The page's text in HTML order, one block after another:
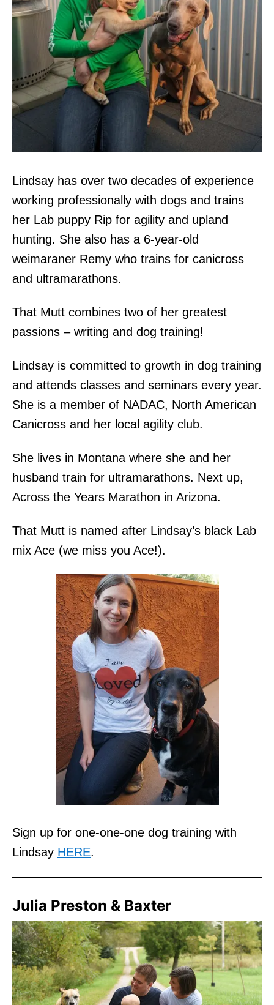
Lindsay has over two decades of experience
working professionally with dogs and trains
her Lab puppy Rip for agility and upland
hunting. She also has a 6-year-old
weimaraner Remy who trains for canicross
and ultramarathons.
That Mutt combines two of her greatest
passions – writing and dog training!
Lindsay is committed to growth in dog training
and attends classes and seminars every year.
She is a member of NADAC, North American
Canicross and her local agility club.
She lives in Montana where she and her
husband train for ultramarathons. Next up,
Across the Years Marathon in Arizona.
That Mutt is named after Lindsay’s black Lab
mix Ace (we miss you Ace!).
Sign up for one-one-one dog training with
Lindsay HERE.
Julia Preston & Baxter